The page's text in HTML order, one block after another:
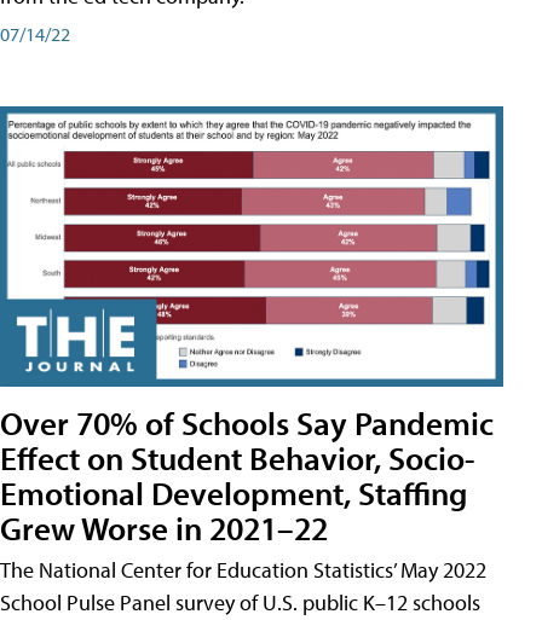
07/14/22
Over 70% of Schools Say Pandemic
Effect on Student Behavior, Socio-
Emotional Development, Staffing
Grew Worse in 2021–22
The National Center for Education Statistics’ May 2022
School Pulse Panel survey of U.S. public K–12 schools